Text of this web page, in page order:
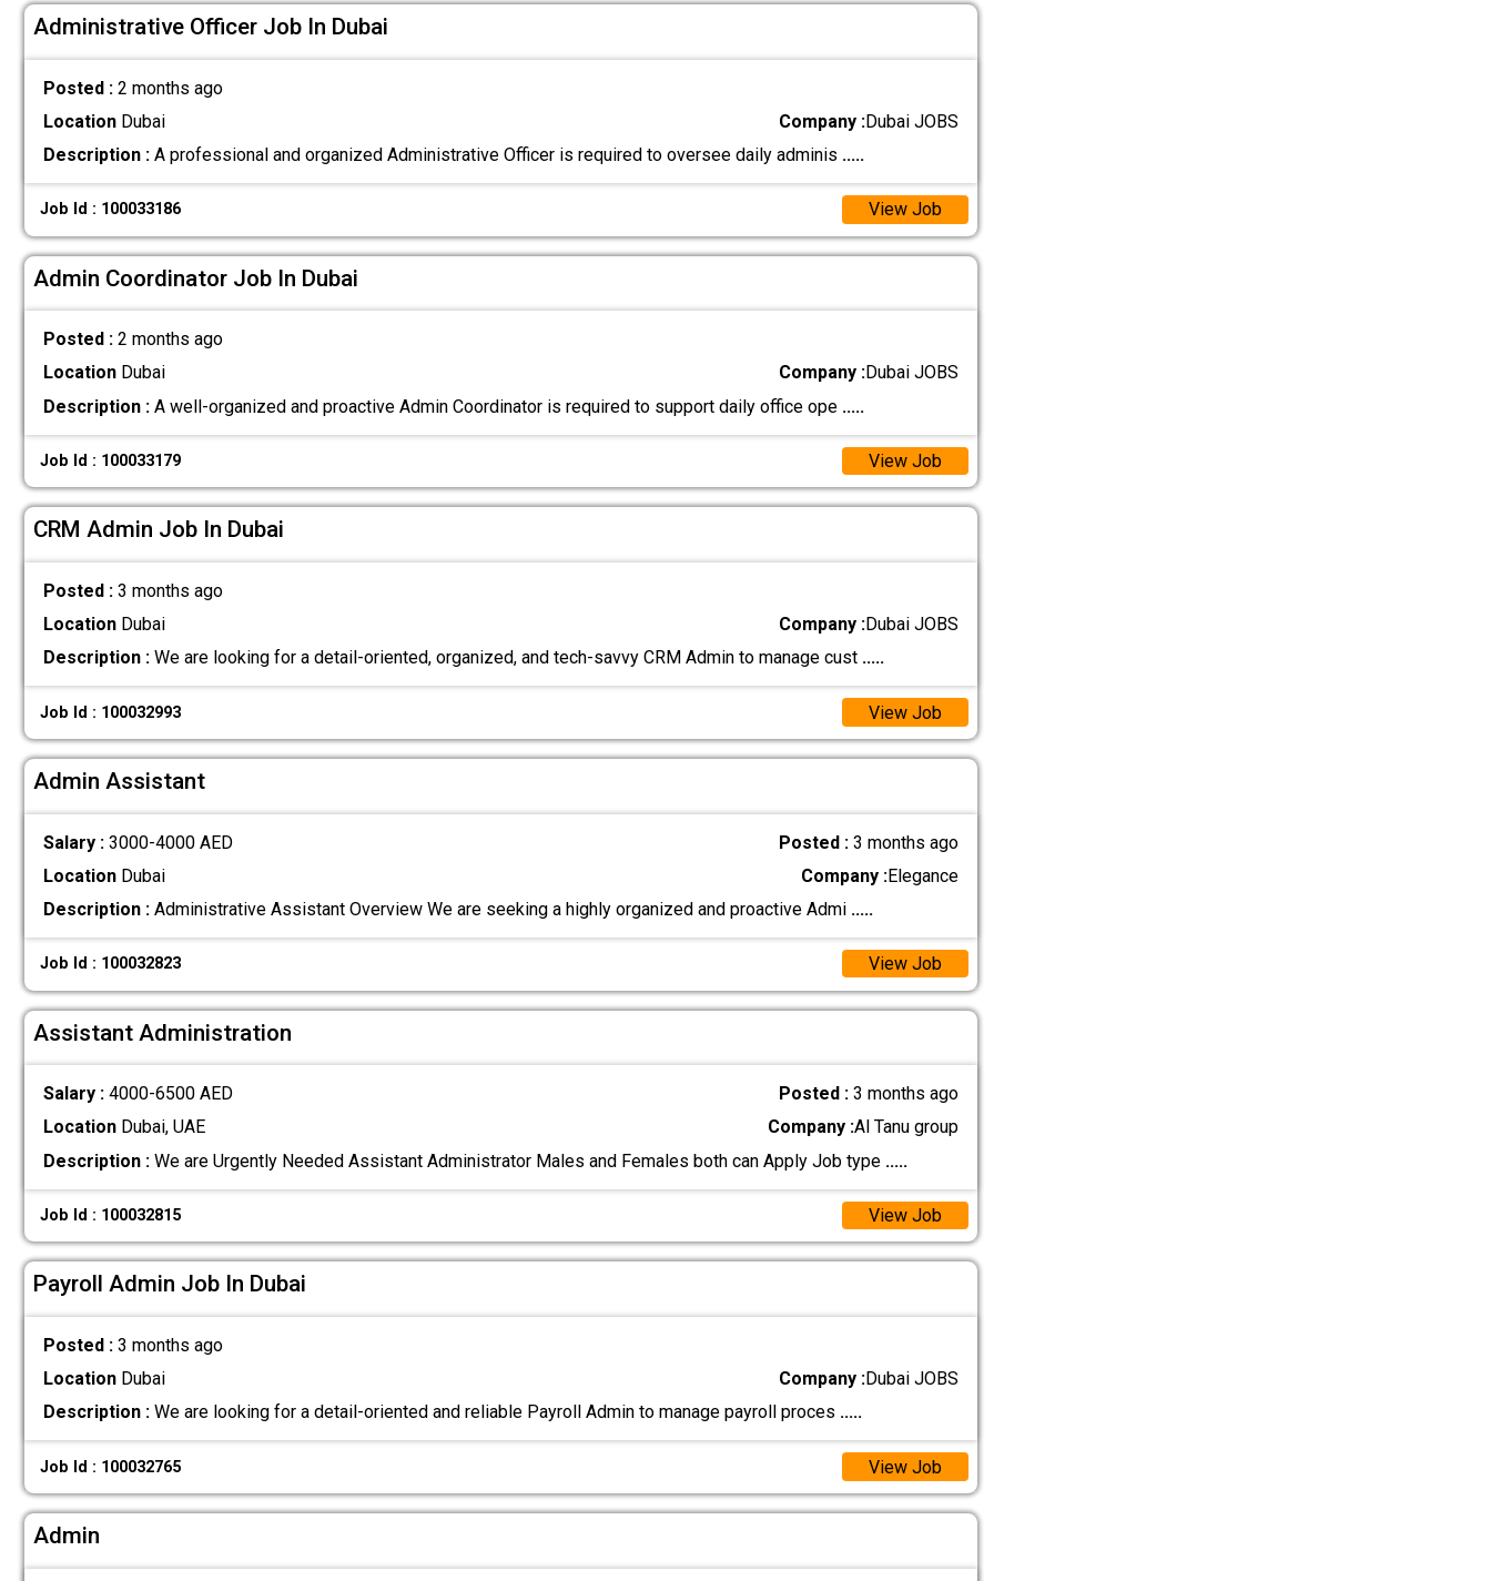
Administrative Officer Job In Dubai
Posted :2 months ago
Location Dubai Company :Dubai JOBS
Description : A professional and organized Administrative Officer is required to oversee daily adminis .....
Job Id : 100033186 View Job
Admin Coordinator Job In Dubai
Posted :2 months ago
Location Dubai Company :Dubai JOBS
Description : A well-organized and proactive Admin Coordinator is required to support daily office ope .....
Job Id : 100033179 View Job
CRM Admin Job In Dubai
Posted :3 months ago
Location Dubai Company :Dubai JOBS
Description : We are looking for a detail-oriented, organized, and tech-savvy CRM Admin to manage cust .....
Job Id : 100032993 View Job
Admin Assistant
Salary :3000-4000 AED Posted : 3 months ago
Location Dubai Company :Elegance
Description : Administrative Assistant Overview We are seeking a highly organized and proactive Admi .....
Job Id : 100032823 View Job
Assistant Administration
Salary :4000-6500 AED Posted : 3 months ago
Location Dubai, UAE Company :Al Tanu group
Description : We are Urgently Needed Assistant Administrator Males and Females both can Apply Job type .....
Job Id : 100032815 View Job
Payroll Admin Job In Dubai
Posted :3 months ago
Location Dubai Company :Dubai JOBS
Description : We are looking for a detail-oriented and reliable Payroll Admin to manage payroll proces .....
Job Id : 100032765 View Job
Admin